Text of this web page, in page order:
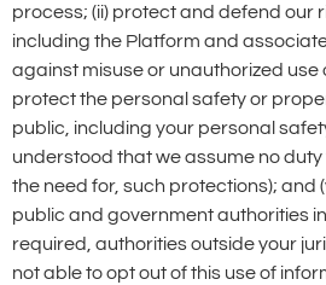
process; (ii) protect and defend our
including the Platform and
against misuse or unauthorized use
protect the personal safety or
public, including your personal
understood that we assume no
the need for, such protections); and
public and government authorities
required, authorities outside your
not able to opt out of this use of